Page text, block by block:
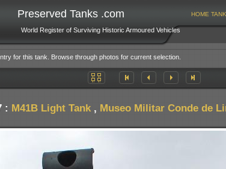
Preserved Tanks .com
World Register of Surviving Historic Armoured Vehicles
HOME
for this tank. Browse through photos for current selection.
: M41B Light Tank, Museo Militar Conde de